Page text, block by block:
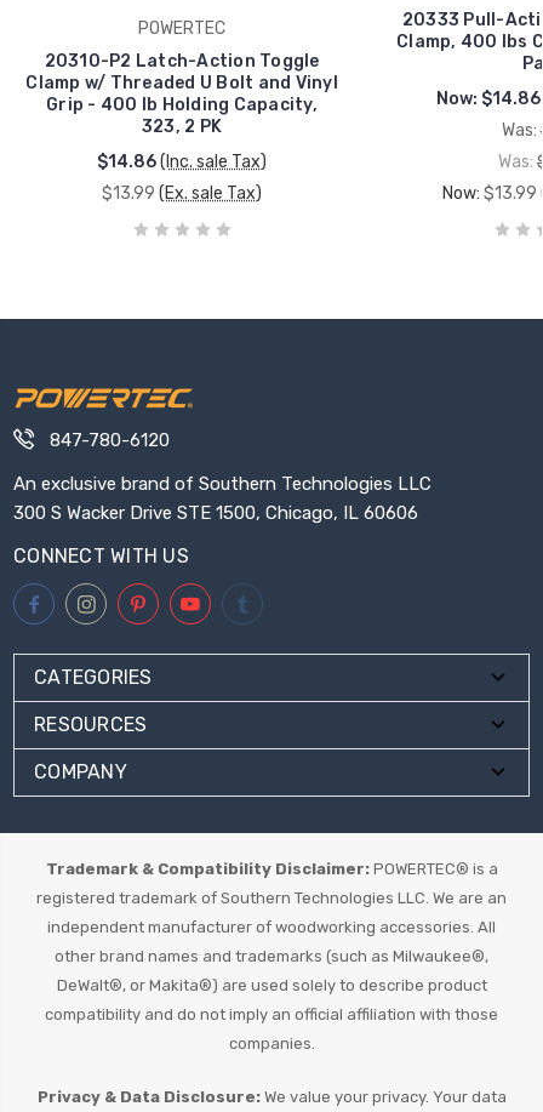
POWERTEC
20310-P2 Latch-Action Toggle
Clamp w/ Threaded U Bolt and Vinyl
Grip - 400 lb Holding Capacity,
323, 2 PK
$14.86(Inc. sale Tax)
$13.99 (Ex. sale Tax)
20333 Pull-
Clamp, 400 lbs
Now: $14.86
Was:
Was:
Now: $13.99
847-780-6120
An exclusive brand of Southern Technologies LLC
300 S Wacker Drive STE 1500, Chicago, IL 60606
CONNECT WITH US
CATEGORIES
RESOURCES
COMPANY
Trademark & Compatibility Disclaimer:POWERTEC® is a
registered trademark of Southern Technologies LLC. We are an
independent manufacturer of woodworking accessories. All
other brand names and trademarks (such as Milwaukee®,
DeWalt®, or Makita®) are used solely to describe product
compatibility and do not imply an official affiliation with those
companies.
Privacy & Data Disclosure:We value your privacy. Your data